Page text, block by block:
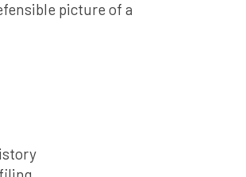
picture of a